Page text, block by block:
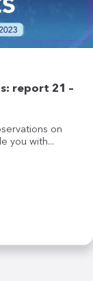
report 21 –
on
you with...